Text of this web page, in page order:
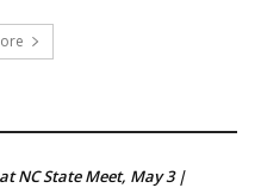
NC State Meet, May 3 |